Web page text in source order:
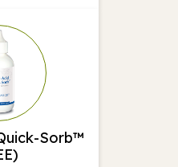
Sorb™